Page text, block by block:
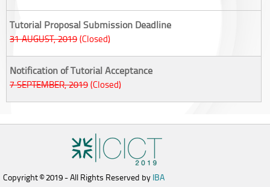
Tutorial Proposal Submission Deadline
31 AUGUST, 2019(Closed)
Notification of Tutorial Acceptance
7 SEPTEMBER, 2019(Closed)
Copyright © 2019 - All Rights Reserved by IBA